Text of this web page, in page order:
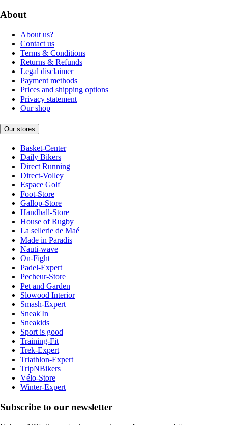
About
About us?
Contact us
Terms & Conditions
Returns & Refunds
Legal disclaimer
Payment methods
Prices and shipping options
Privacy statement
Our shop
Our stores
Basket-Center
Daily Bikers
Direct Running
Direct-Volley
Espace Golf
Foot-Store
Gallop-Store
Handball-Store
House of Rugby
La sellerie de Maé
Made in Paradis
Nauti-wave
On-Fight
Padel-Expert
Pecheur-Store
Pet and Garden
Slowood Interior
Smash-Expert
Sneak'In
Sneakids
Sport is good
Training-Fit
Trek-Expert
Triathlon-Expert
TripNBikers
Vélo-Store
Winter-Expert
Subscribe to our newsletter